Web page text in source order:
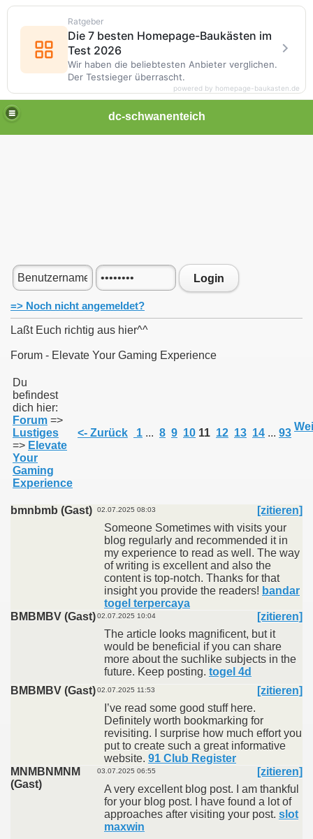
dc-schwanenteich
Login
=> Noch nicht angemeldet?
Laßt Euch richtig aus hier^^
Forum - Elevate Your Gaming Experience
Du
befindest
dich hier:
Forum =>
Lustiges
=> Elevate
Your
Gaming
Experience
<- Zurück 1 ... 8 9 10 11 12 13 14 ... 93
bmnbmb (Gast) 02.07.2025 08:03
[zitieren]
Someone Sometimes with visits your
blog regularly and recommended it in
my experience to read as well. The way
of writing is excellent and also the
content is top-notch. Thanks for that
insight you provide the readers! bandar
togel terpercaya
BMBMBV (Gast)02.07.2025 10:04
[zitieren]
The article looks magnificent, but it
would be beneficial if you can share
more about the suchlike subjects in the
future. Keep posting. togel 4d
BMBMBV (Gast)02.07.2025 11:53
[zitieren]
I’ve read some good stuff here.
Definitely worth bookmarking for
revisiting. I surprise how much effort you
put to create such a great informative
website. 91 Club Register
MNMBNMNM
(Gast)
03.07.2025 06:55
[zitieren]
A very excellent blog post. I am thankful
for your blog post. I have found a lot of
approaches after visiting your post. slot
maxwin
Ratgeber
Die 7 besten Homepage-Baukästen im
Test 2026
Wir haben die beliebtesten Anbieter verglichen.
Der Testsieger überrascht.
powered by homepage-baukasten.de